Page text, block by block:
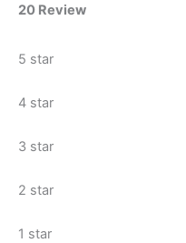
4.30out
ratings
20 Review
5 star
4 star
3 star
2 star
1 star